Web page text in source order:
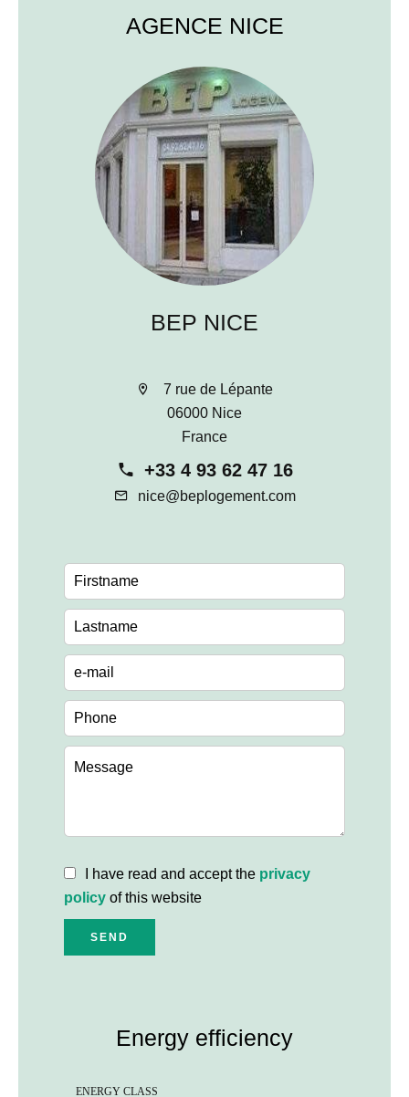
AGENCE NICE
BEP NICE
7 rue de Lépante
06000 Nice
France
+33 4 93 62 47 16
nice@beplogement.com
I have read and accept the privacy
policy of this website
SEND
Energy efficiency